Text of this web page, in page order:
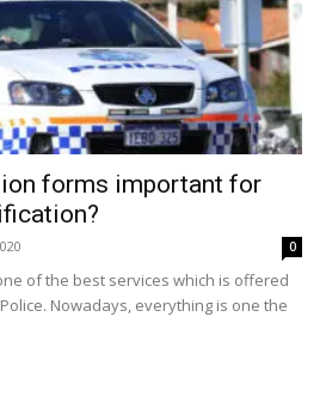
forms important for
0
of the best services which is offered
Nowadays, everything is one the